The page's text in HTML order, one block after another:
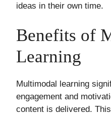
ideas in their own time.
Benefits of
Learning
Multimodal learning
engagement and
content is delivered.